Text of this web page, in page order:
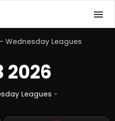
Wednesday Leagues
2026
Leagues